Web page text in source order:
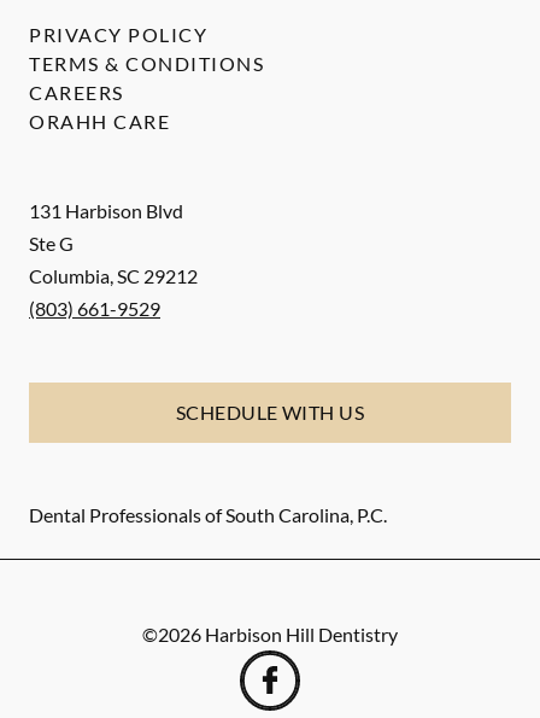
131 Harbison Blvd
Ste G
Columbia,SC 29212
(803) 661-9529
SCHEDULE WITH US
Dental Professionals of South Carolina, P.C.
PRIVACY POLICY
TERMS & CONDITIONS
CAREERS
ORAHH CARE
©2026 Harbison Hill Dentistry